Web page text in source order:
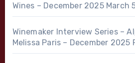
Wines – December 2025 March
Winemaker Interview Series –
Melissa Paris – December 2025